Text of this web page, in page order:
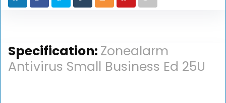
Specification: Zonealarm
Antivirus Small Business Ed 25U